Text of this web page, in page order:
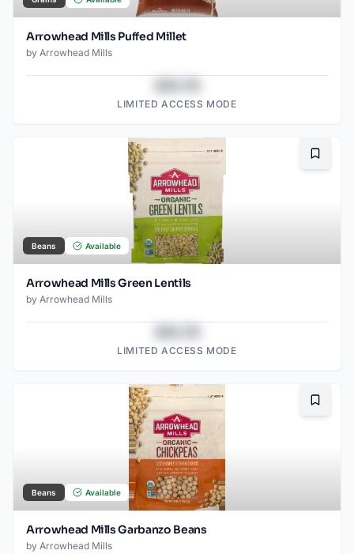
Arrowhead Mills Puffed Millet
by Arrowhead Mills
LIMITED ACCESS MODE
Beans Available
Arrowhead Mills Green Lentils
by Arrowhead Mills
LIMITED ACCESS MODE
Beans Available
Arrowhead Mills Garbanzo Beans
by Arrowhead Mills